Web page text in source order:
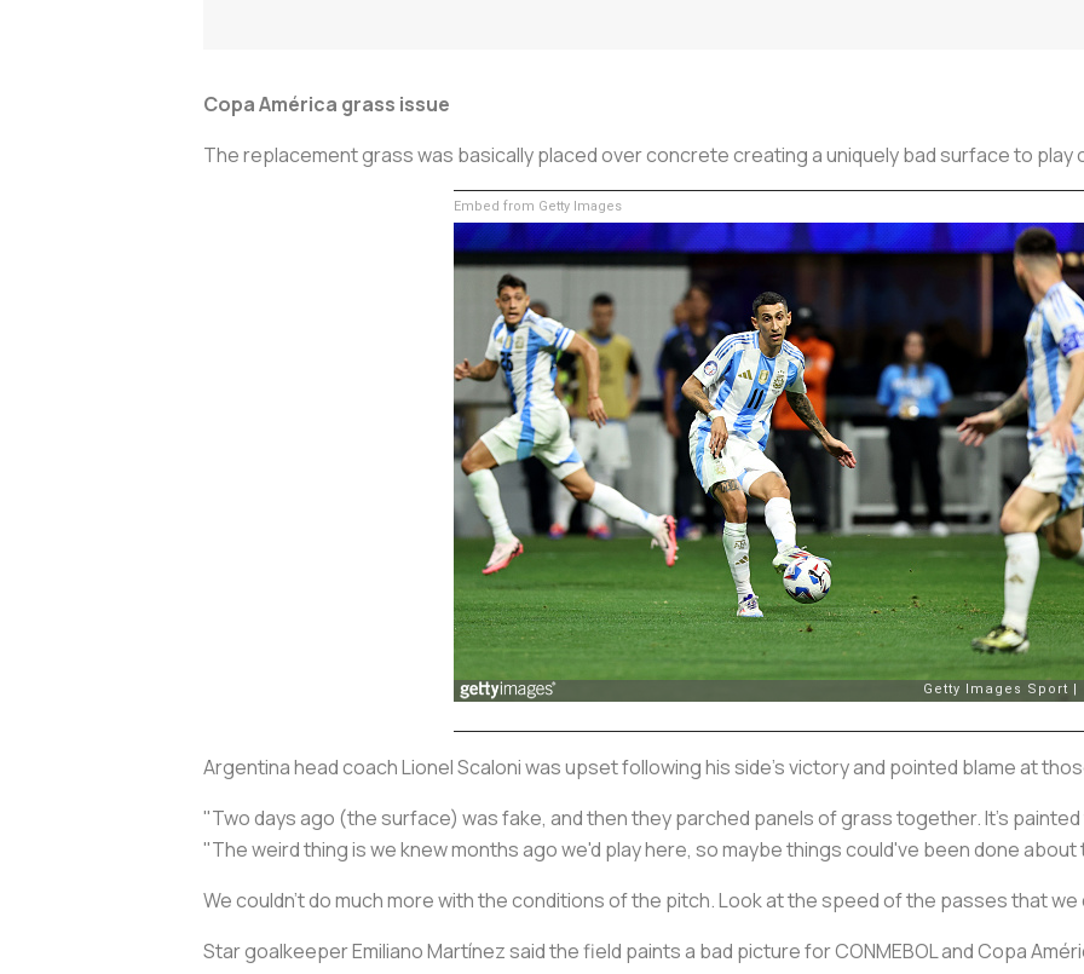
Copa América grass issue
The replacement grass was basically placed over concrete creating a uniquely bad surface to play
Embed from Getty Images
Argentina head coach Lionel Scaloni was upset following his side’s victory and pointed blame at
"Two days ago (the surface) was fake, and then they parched panels of grass together. It's
"The weird thing is we knew months ago we'd play here, so maybe things could've been done
We couldn't do much more with the conditions of the pitch. Look at the speed of the passes that we
Star goalkeeper Emiliano Martínez said the field paints a bad picture for CONMEBOL and Copa